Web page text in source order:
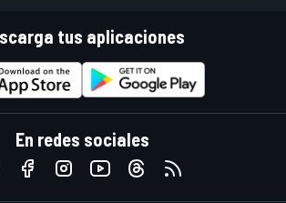
tus aplicaciones
En redes sociales